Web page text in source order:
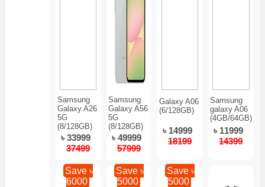
Samsung
Galaxy A26
5G
(8/128GB)
৳ 33999
37499
Samsung
Galaxy A56
5G
(8/128GB)
৳ 49999
57999
Galaxy A06
(6/128GB)
৳ 14999
18199
Samsung
galaxy A06
(4GB/64GB)
৳ 11999
14399
Save ৳
6000
Save ৳
5000
Save ৳
5000